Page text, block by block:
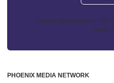
Phoenix Media Network - 551
Raton,
PHOENIX MEDIA NETWORK